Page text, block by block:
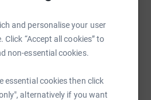
and personalise your user
Click “Accept all cookies” to
non-essential cookies.
essential cookies then click
alternatively if you want
Email TikTok QR code
fundraising/gavin-
Copy link